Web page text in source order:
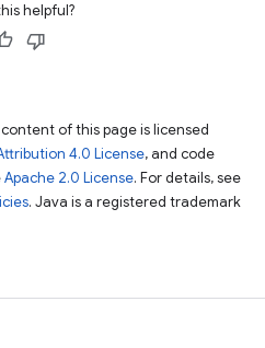
helpful?
of this page is licensed
4.0 License, and code
Apache 2.0 License. For details, see
. Java is a registered trademark